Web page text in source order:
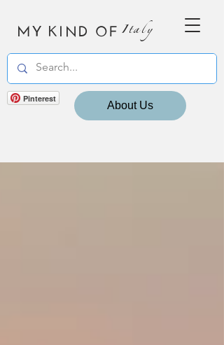
MY KIND OF Italy
Pinterest
About Us